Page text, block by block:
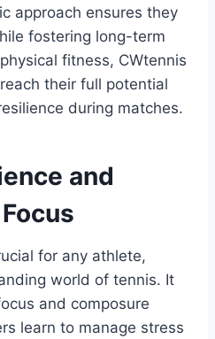
approach ensures they
fostering long-term
fitness, CWtennis
their full potential
during matches.
and
for any athlete,
world of tennis. It
and composure
learn to manage stress